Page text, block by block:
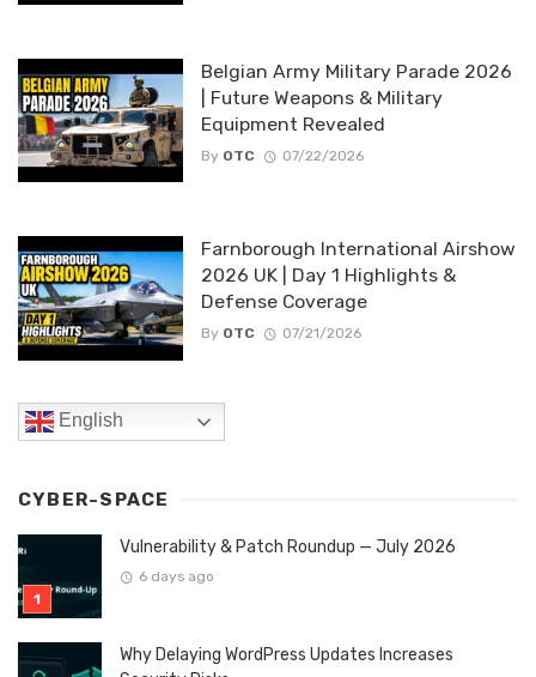
Belgian Army Military Parade 2026
| Future Weapons & Military
Equipment Revealed
By OTC 07/22/2026
Farnborough International Airshow
2026 UK | Day 1 Highlights &
Defense Coverage
By OTC 07/21/2026
English
CYBER-SPACE
Vulnerability & Patch Roundup — July 2026
6 days ago
Why Delaying WordPress Updates Increases